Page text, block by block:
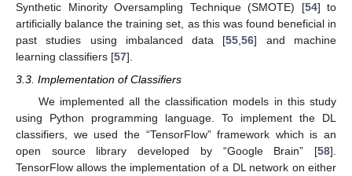
Synthetic Minority Oversampling Technique (SMOTE) [54] to
artificially balance the training set, as this was found beneficial in
past studies using imbalanced data [55,56] and machine
learning classifiers [57].
3.3. Implementation of Classifiers
We implemented all the classification models in this study
using Python programming language. To implement the DL
classifiers, we used the “TensorFlow” framework which is an
open source library developed by “Google Brain” [58].
TensorFlow allows the implementation of a DL network on either